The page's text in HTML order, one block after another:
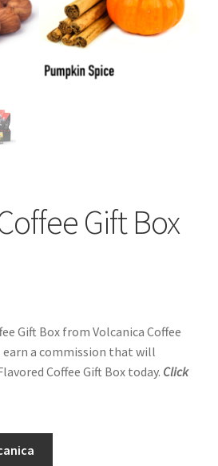
Gift Box
Gift Box from Volcanica Coffee
a commission that will
Coffee Gift Box today. Click